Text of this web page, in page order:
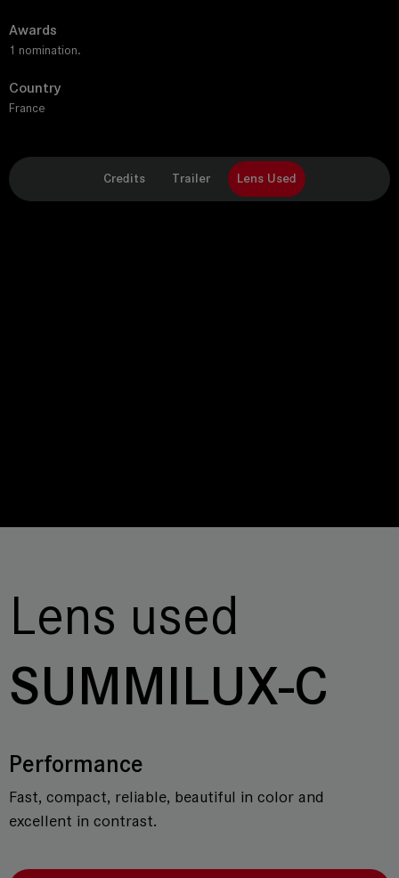
Awards
1 nomination.
Country
France
Credits Trailer Lens Used
Lens used
SUMMILUX-C
Performance
Fast, compact, reliable, beautiful in color and
excellent in contrast.